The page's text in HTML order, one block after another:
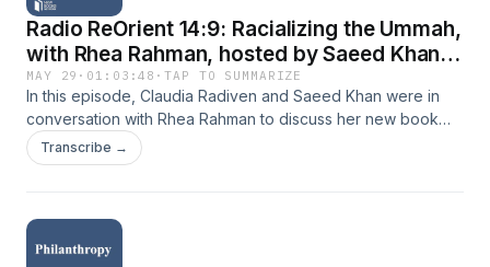
Radio ReOrient 14:9: Racializing the Ummah,
with Rhea Rahman, hosted by Saeed Khan
and Claudia Radiven
MAY 29 · 01:03:48 ·TAP TO SUMMARIZE
In this episode, Claudia Radiven and Saeed Khan were in
conversation with Rhea Rahman to discuss her new book
‘Racializing the Ummah - Muslim Humanitarians: Beyond
Black, Brown and White’. Through this, the discussion drew
rise. Rhea Rahman is an assistant professor of anthropology
at Brooklyn College CUNY, working primarily on global racial
Transcribe →